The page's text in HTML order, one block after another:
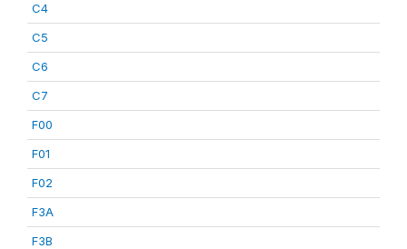
C4
C5
C6
C7
F00
F01
F02
F3A
F3B